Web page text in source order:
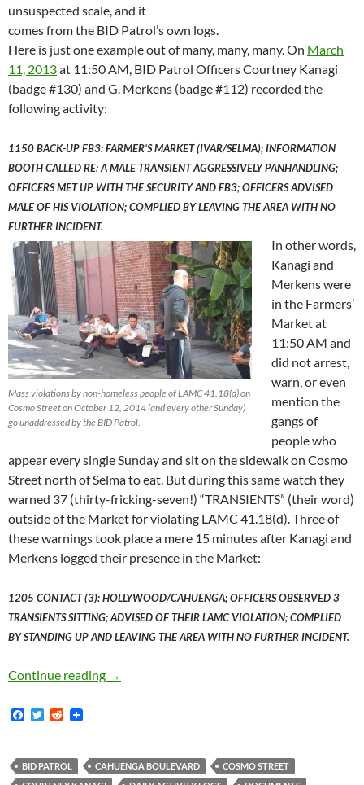
unsuspected scale, and it
comes from the BID Patrol’s own logs.
Here is just one example out of many, many, many. On March
11, 2013at 11:50 AM, BID Patrol Officers Courtney Kanagi
(badge #130) and G. Merkens (badge #112) recorded the
following activity:
1150 BACK-UP FB3: FARMER’S MARKET (IVAR/SELMA); INFORMATION
BOOTH CALLED RE: A MALE TRANSIENT AGGRESSIVELY PANHANDLING;
OFFICERS MET UP WITH THE SECURITY AND FB3; OFFICERS ADVISED
MALE OF HIS VIOLATION; COMPLIED BY LEAVING THE AREA WITH NO
FURTHER INCIDENT.
Mass violations by non-homeless people of LAMC 41.18(d) on
Cosmo Street on October 12, 2014 (and every other Sunday)
go unaddressed by the BID Patrol.
In other words,
Kanagi and
Merkens were
in the Farmers’
Market at
11:50 AM and
did not arrest,
warn, or even
mention the
gangs of
people who
appear every single Sunday and sit on the sidewalk on Cosmo
Street north of Selma to eat. But during this same watch they
warned 37 (thirty-fricking-seven!) “TRANSIENTS” (their word)
outside of the Market for violating LAMC 41.18(d). Three of
these warnings took place a mere 15 minutes after Kanagi and
Merkens logged their presence in the Market:
1205 CONTACT (3): HOLLYWOOD/CAHUENGA; OFFICERS OBSERVED 3
TRANSIENTS SITTING; ADVISED OF THEIR LAMC VIOLATION; COMPLIED
BY STANDING UP AND LEAVING THE AREA WITH NO FURTHER INCIDENT.
Continue reading The BID Patrol Walked Through Hollywood
→
F
b
o
T
t
e
R
i
t
BID PATROL CAHUENGA BOULEVARD
COSMO STREET